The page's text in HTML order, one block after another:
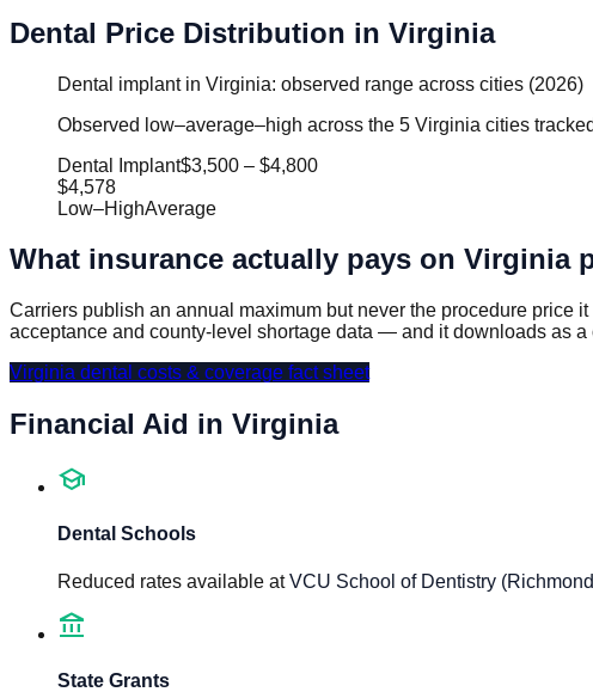
Dental Price Distribution in Virginia
Dental implant in Virginia: observed range across cities (2026)
Observed low–average–high across the 5 Virginia cities
Dental Implant$3,500 – $4,800
$4,578
Low–HighAverage
What insurance actually pays on Virginia
Carriers publish an annual maximum but never the procedure price
acceptance and county-level shortage data — and it downloads as a
Virginia dental costs & coverage fact sheet
Financial Aid in Virginia
school
Dental Schools
Reduced rates available at VCU School of Dentistry
account_balance
State Grants